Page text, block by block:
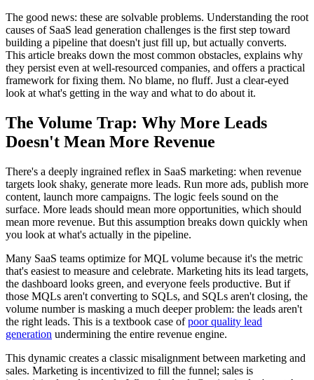
The good news: these are solvable problems. Understanding the root
causes of SaaS lead generation challenges is the first step toward
building a pipeline that doesn't just fill up, but actually converts.
This article breaks down the most common obstacles, explains why
they persist even at well-resourced companies, and offers a practical
framework for fixing them. No blame, no fluff. Just a clear-eyed
look at what's getting in the way and what to do about it.
The Volume Trap: Why More Leads
Doesn't Mean More Revenue
There's a deeply ingrained reflex in SaaS marketing: when revenue
targets look shaky, generate more leads. Run more ads, publish more
content, launch more campaigns. The logic feels sound on the
surface. More leads should mean more opportunities, which should
mean more revenue. But this assumption breaks down quickly when
you look at what's actually in the pipeline.
Many SaaS teams optimize for MQL volume because it's the metric
that's easiest to measure and celebrate. Marketing hits its lead targets,
the dashboard looks green, and everyone feels productive. But if
those MQLs aren't converting to SQLs, and SQLs aren't closing, the
volume number is masking a much deeper problem: the leads aren't
the right leads. This is a textbook case ofpoor quality lead
generation undermining the entire revenue engine.
This dynamic creates a classic misalignment between marketing and
sales. Marketing is incentivized to fill the funnel; sales is